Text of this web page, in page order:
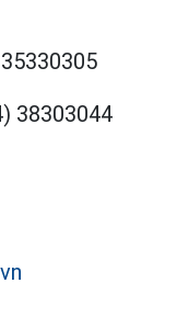
35330305
38303044